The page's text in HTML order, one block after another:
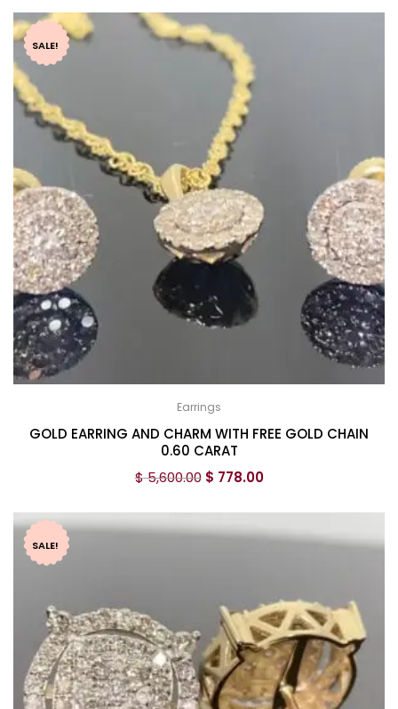
SALE!
Earrings
GOLD EARRING AND CHARM WITH FREE GOLD CHAIN
0.60 CARAT
$5,600.00 $ 778.00
SALE!